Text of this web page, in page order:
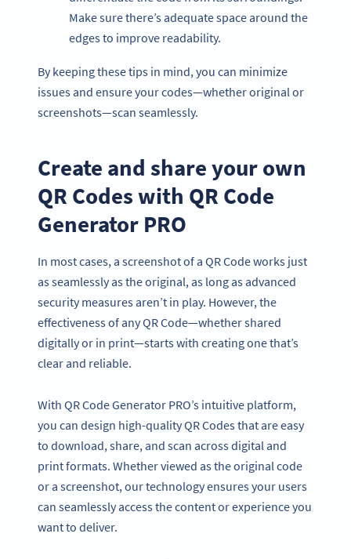
Make sure there’s adequate space around the
edges to improve readability.
By keeping these tips in mind, you can minimize
issues and ensure your codes—whether original or
screenshots—scan seamlessly.
Create and share your own
QR Codes with QR Code
Generator PRO
In most cases, a screenshot of a QR Code works just
as seamlessly as the original, as long as advanced
security measures aren’t in play. However, the
effectiveness of any QR Code—whether shared
digitally or in print—starts with creating one that’s
clear and reliable.
With QR Code Generator PRO’s intuitive platform,
you can design high-quality QR Codes that are easy
to download, share, and scan across digital and
print formats. Whether viewed as the original code
or a screenshot, our technology ensures your users
can seamlessly access the content or experience you
want to deliver.